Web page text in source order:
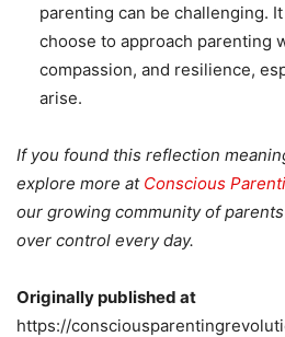
parenting can be challenging.
choose to approach parenting
compassion, and resilience,
arise.
If you found this reflection
explore more at Conscious
our growing community of
over control every day.
Originally published at
https://